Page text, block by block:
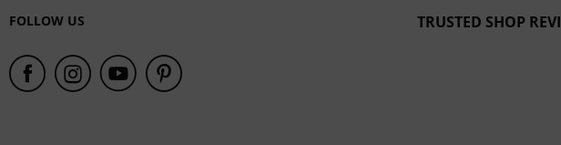
FOLLOW US TRUSTED SHOP